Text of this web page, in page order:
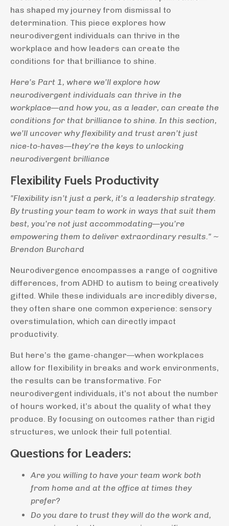
has shaped my journey from dismissal to
determination. This piece explores how
neurodivergent individuals can thrive in the
workplace and how leaders can create the
conditions for that brilliance to shine.
Here’s Part 1, where we’ll explore how
neurodivergent individuals can thrive in the
workplace—and how you, as a leader, can create the
conditions for that brilliance to shine. In this section,
we’ll uncover why flexibility and trust aren’t just
nice-to-haves—they’re the keys to unlocking
neurodivergent brilliance
Flexibility Fuels Productivity
"Flexibility isn’t just a perk, it’s a leadership strategy.
By trusting your team to work in ways that suit them
best, you’re not just accommodating—you’re
empowering them to deliver extraordinary results." ~
Brendon Burchard
Neurodivergence encompasses a range of cognitive
differences, from ADHD to autism to being creatively
gifted. While these individuals are incredibly diverse,
they often share one common experience: sensory
overstimulation, which can directly impact
productivity.
But here’s the game-changer—when workplaces
allow for flexibility in breaks and work environments,
the results can be transformative. For
neurodivergent individuals, it’s not about the number
of hours worked, it’s about the quality of what they
produce. By focusing on outcomes rather than rigid
structures, we unlock their full potential.
Questions for Leaders:
Are you willing to have your team work both
from home and at the office at times they
prefer?
Do you dare to trust they will do the work and,